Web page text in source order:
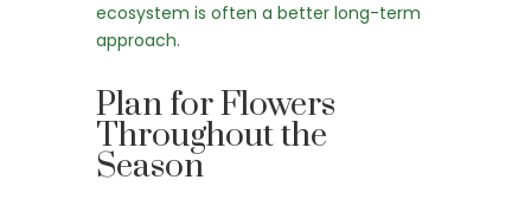
ecosystem is often a better long-term
approach.
Plan for Flowers
Throughout the
Season